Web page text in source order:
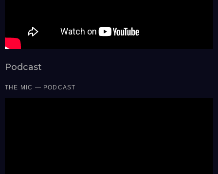
Podcast
THE MIC — PODCAST